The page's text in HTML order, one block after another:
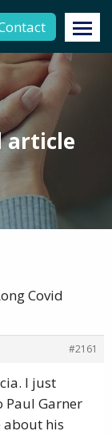
article
Covid
#2161
I just
Paul Garner
about his